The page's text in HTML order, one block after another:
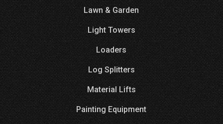
Lawn & Garden
Light Towers
Loaders
Log Splitters
Material Lifts
Painting Equipment